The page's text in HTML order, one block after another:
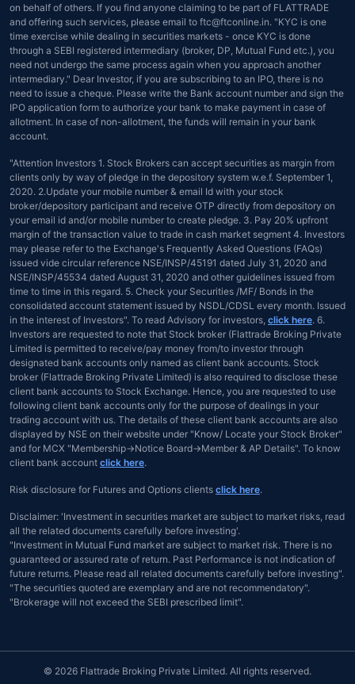
on behalf of others. If you find anyone claiming to be part of FLATTRADE
and offering such services, please email to ftc@ftconline.in. "KYC is one
time exercise while dealing in securities markets - once KYC is done
through a SEBI registered intermediary (broker, DP, Mutual Fund etc.), you
need not undergo the same process again when you approach another
intermediary." Dear Investor, if you are subscribing to an IPO, there is no
need to issue a cheque. Please write the Bank account number and sign the
IPO application form to authorize your bank to make payment in case of
allotment. In case of non-allotment, the funds will remain in your bank
account.
"Attention Investors 1. Stock Brokers can accept securities as margin from
clients only by way of pledge in the depository system w.e.f. September 1,
2020. 2.Update your mobile number & email Id with your stock
broker/depository participant and receive OTP directly from depository on
your email id and/or mobile number to create pledge. 3. Pay 20% upfront
margin of the transaction value to trade in cash market segment 4. Investors
may please refer to the Exchange's Frequently Asked Questions (FAQs)
issued vide circular reference NSE/INSP/45191 dated July 31, 2020 and
NSE/INSP/45534 dated August 31, 2020 and other guidelines issued from
time to time in this regard. 5. Check your Securities /MF/ Bonds in the
consolidated account statement issued by NSDL/CDSL every month. Issued
in the interest of Investors". To read Advisory for investors, click here. 6.
Investors are requested to note that Stock broker (Flattrade Broking Private
Limited is permitted to receive/pay money from/to investor through
designated bank accounts only named as client bank accounts. Stock
broker (Flattrade Broking Private Limited) is also required to disclose these
client bank accounts to Stock Exchange. Hence, you are requested to use
following client bank accounts only for the purpose of dealings in your
trading account with us. The details of these client bank accounts are also
displayed by NSE on their website under "Know/ Locate your Stock Broker"
and for MCX "Membership→Notice Board→Member & AP Details". To know
client bank account click here.
Risk disclosure for Futures and Options clients click here.
Disclaimer: 'Investment in securities market are subject to market risks, read
all the related documents carefully before investing'.
"Investment in Mutual Fund market are subject to market risk. There is no
guaranteed or assured rate of return. Past Performance is not indication of
future returns. Please read all related documents carefully before investing".
"The securities quoted are exemplary and are not recommendatory".
"Brokerage will not exceed the SEBI prescribed limit".
© 2026 Flattrade Broking Private Limited. All rights reserved.